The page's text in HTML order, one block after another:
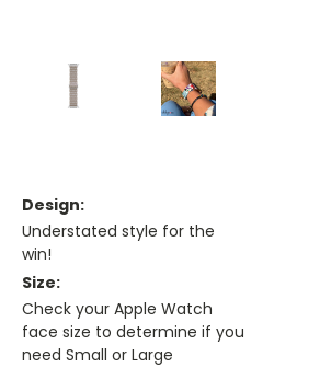
Design:
Understated style for the
win!
Size:
Check your Apple Watch
face size to determine if you
need Small or Large